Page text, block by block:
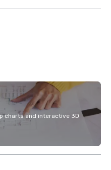
charts and interactive 3D